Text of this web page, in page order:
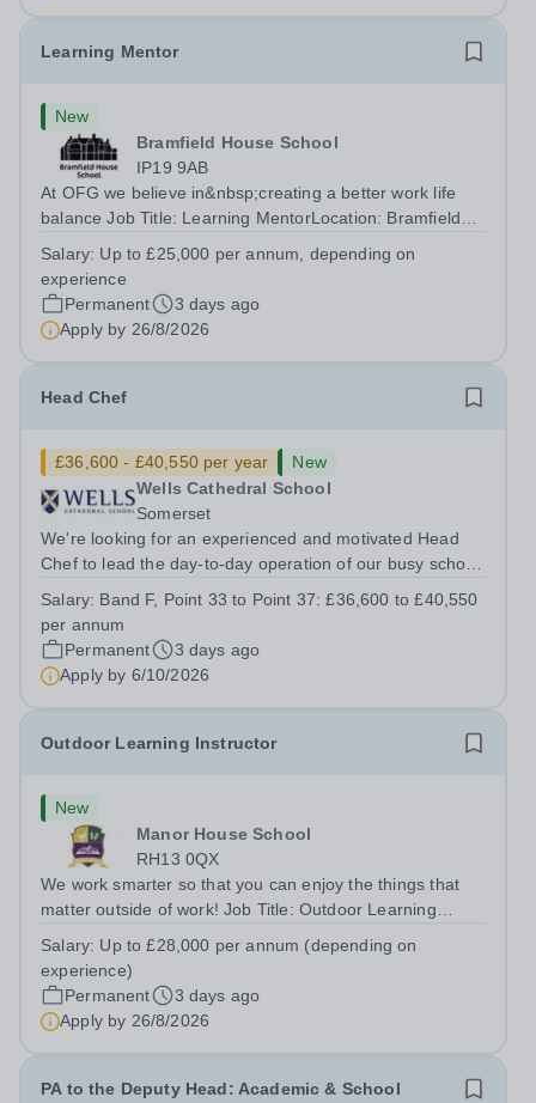
Learning Mentor
New
Bramfield House School
IP19 9AB
At OFG we believe in&nbsp;creating a better work life
balance Job Title: Learning MentorLocation: Bramfield
Up to £25,000 per annum (depending on experience, not
pro rata)Hours: &nbsp; &nbsp;...
Salary: Up to £25,000 per annum, depending on
experience
Permanent
3 days ago
Apply by 26/8/2026
Head Chef
£36,600 - £40,550 per year
New
Wells Cathedral School
Somerset
We're looking for an experienced and motivated Head
Chef to lead the day-to-day operation of our busy school
Department. You'll be responsible for ensuring the
kitchen runs smoothly and efficiently,...
Salary: Band F, Point 33 to Point 37: £36,600 to £40,550
per annum
Permanent
3 days ago
Apply by 6/10/2026
Outdoor Learning Instructor
New
Manor House School
RH13 0QX
We work smarter so that you can enjoy the things that
matter outside of work! Job Title: Outdoor Learning
Horsham, RH13 0QXHours: &nbsp; &nbsp; &nbsp;40
hours per week | Monday to FridaySalary:...
Salary: Up to £28,000 per annum (depending on
experience)
Permanent
3 days ago
Apply by 26/8/2026
PA to the Deputy Head: Academic & School